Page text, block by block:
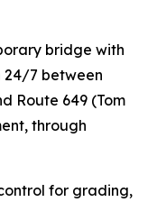
bridge with
7 between
Route 649 (Tom
through
for grading,